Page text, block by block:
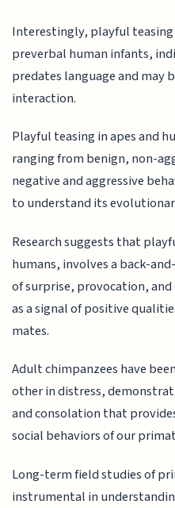
Interestingly, playful teasing
preverbal human infants,
predates language and may
interaction.
Playful teasing in apes and
ranging from benign, non-
negative and aggressive
to understand its
Research suggests that
humans, involves a back-
of surprise, provocation,
as a signal of positive
mates.
Adult chimpanzees have
other in distress,
and consolation that
social behaviors of our
Long-term field studies of
instrumental in